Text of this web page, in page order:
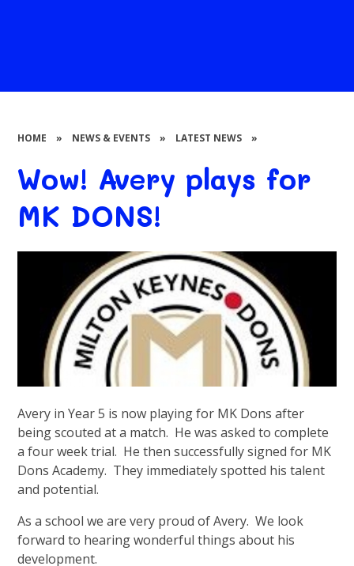
HOME » NEWS & EVENTS » LATEST NEWS »
Wow! Avery plays for
MK DONS!
Avery in Year 5 is now playing for MK Dons after
being scouted at a match. He was asked to complete
a four week trial. He then successfully signed for MK
Dons Academy. They immediately spotted his talent
and potential.
As a school we are very proud of Avery. We look
forward to hearing wonderful things about his
development.